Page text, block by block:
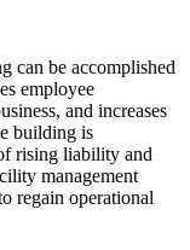
can be accomplished
employee
and increases
building is
rising liability and
management
regain operational